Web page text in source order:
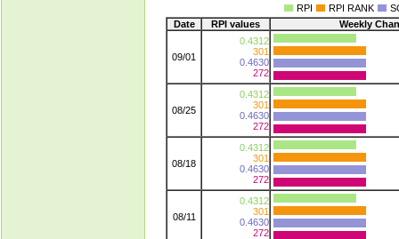
RPI
RPI RANK
Date
RPI values Weekly
09/01
0.4312
301
0.4630
272
08/25
0.4312
301
0.4630
272
08/18
0.4312
301
0.4630
272
08/11
0.4312
301
0.4630
272